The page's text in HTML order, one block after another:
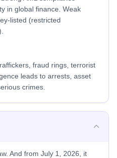
in global finance. Weak
listed (restricted
fraud rings, terrorist
leads to arrests, asset
crimes.
And from July 1, 2026, it